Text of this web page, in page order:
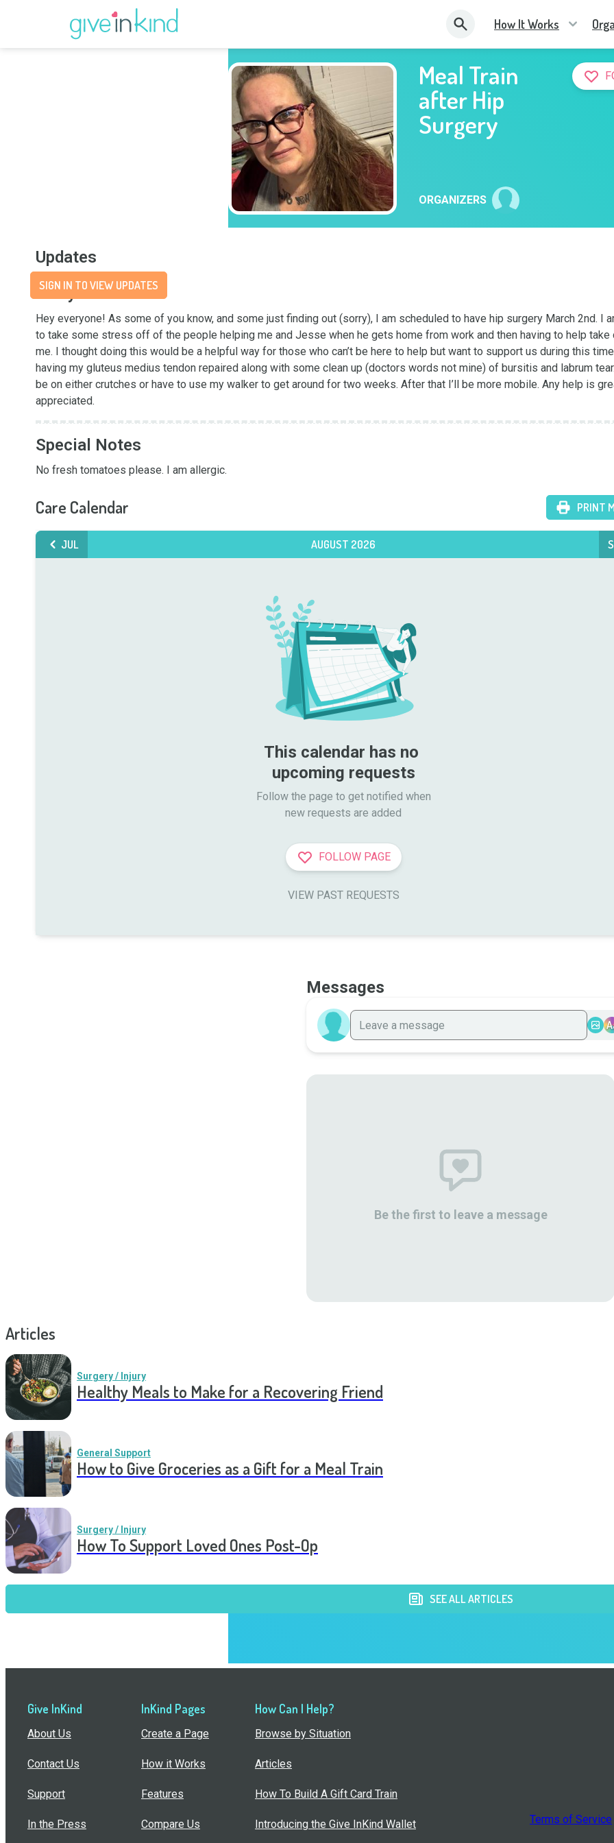
How It Works
Meal Train
after Hip
Surgery
ORGANIZERS
Updates
SIGN IN TO VIEW UPDATES
Story
Hey everyone! As some of you know, and some just finding out (sorry), I am scheduled to have hip surgery March 2nd. I
to take some stress off of the people helping me and Jesse when he gets home from work and then having to help take
me. I thought doing this would be a helpful way for those who can’t be here to help but want to support us during this
having my gluteus medius tendon repaired along with some clean up (doctors words not mine) of bursitis and labrum
be on either crutches or have to use my walker to get around for two weeks. After that I’ll be more mobile. Any help is
appreciated.
Special Notes
No fresh tomatoes please. I am allergic.
Care Calendar PRINT
JUL AUGUST 2026
This calendar has no
upcoming requests
Follow the page to get notified when
new requests are added
FOLLOW PAGE
VIEW PAST REQUESTS
Messages
Be the first to leave a message
Articles
Surgery / Injury
Healthy Meals to Make for a Recovering Friend
General Support
How to Give Groceries as a Gift for a Meal Train
Surgery / Injury
How To Support Loved Ones Post-Op
SEE ALL ARTICLES
Give InKind
About Us
Contact Us
Support
In the Press
InKind Pages
Create a Page
How it Works
Features
Compare Us
How Can I Help?
Browse by Situation
Articles
How To Build A Gift Card Train
Introducing the Give InKind Wallet Terms of Service